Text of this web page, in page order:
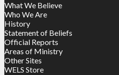
What We Believe
Who We Are
History
Statement of Beliefs
Official Reports
Areas of Ministry
Other Sites
WELS Store